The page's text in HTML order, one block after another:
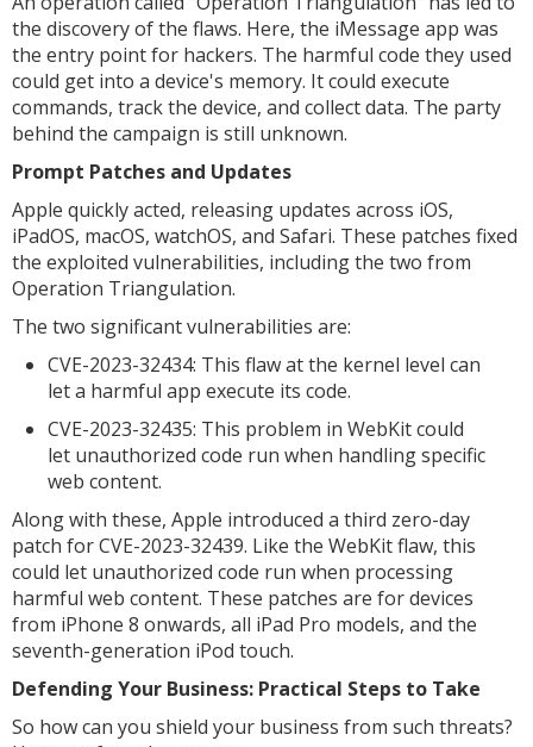
the discovery of the flaws. Here, the iMessage app was
the entry point for hackers. The harmful code they used
could get into a device's memory. It could execute
commands, track the device, and collect data. The party
behind the campaign is still unknown.
Prompt Patches and Updates
Apple quickly acted, releasing updates across iOS,
iPadOS, macOS, watchOS, and Safari. These patches fixed
the exploited vulnerabilities, including the two from
Operation Triangulation.
The two significant vulnerabilities are:
CVE-2023-32434: This flaw at the kernel level can
let a harmful app execute its code.
CVE-2023-32435: This problem in WebKit could
let unauthorized code run when handling specific
web content.
Along with these, Apple introduced a third zero-day
patch for CVE-2023-32439. Like the WebKit flaw, this
could let unauthorized code run when processing
harmful web content. These patches are for devices
from iPhone 8 onwards, all iPad Pro models, and the
seventh-generation iPod touch.
Defending Your Business: Practical Steps to Take
So how can you shield your business from such threats?